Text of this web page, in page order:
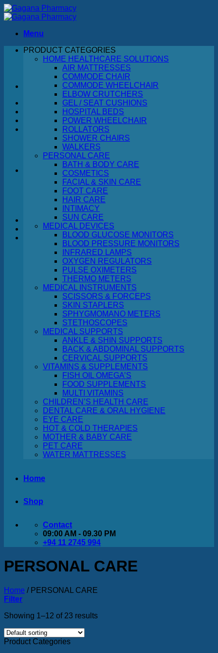
Skip
to
Menu
Search
No products in the cart.
Return to shop
No products in the cart.
Return to shop
PRODUCT CATEGORIES
HOME HEALTHCARE SOLUTIONS
AIR MATTRESSES
COMMODE CHAIR
COMMODE WHEELCHAIR
ELBOW CRUTCHERS
GEL / SEAT CUSHIONS
HOSPITAL BEDS
POWER WHEELCHAIR
ROLLATORS
SHOWER CHAIRS
WALKERS
PERSONAL CARE
BATH & BODY CARE
COSMETICS
FACIAL & SKIN CARE
FOOT CARE
HAIR CARE
INTIMACY
SUN CARE
MEDICAL DEVICES
BLOOD GLUCOSE MONITORS
BLOOD PRESSURE MONITORS
INFRARED LAMPS
OXYGEN REGULATORS
PULSE OXIMETERS
THERMO METERS
MEDICAL INSTRUMENTS
SCISSORS & FORCEPS
SKIN STAPLERS
SPHYGMOMANO METERS
STETHOSCOPES
MEDICAL SUPPORTS
ANKLE & SHIN SUPPORTS
BACK & ABDOMINAL SUPPORTS
CERVICAL SUPPORTS
VITAMINS & SUPPLEMENTS
FISH OIL OMEGA’S
FOOD SUPPLEMENTS
MULTI VITAMINS
CHILDREN’S HEALTH CARE
DENTAL CARE & ORAL HYGIENE
EYE CARE
HOT & COLD THERAPIES
MOTHER & BABY CARE
PET CARE
WATER MATTRESSES
Home
Shop
Contact
09:00 AM - 09.30 PM
+94 11 2745 994
PERSONAL CARE
Home /PERSONAL CARE
Filter
Showing 1–12 of 23 results
Product Categories